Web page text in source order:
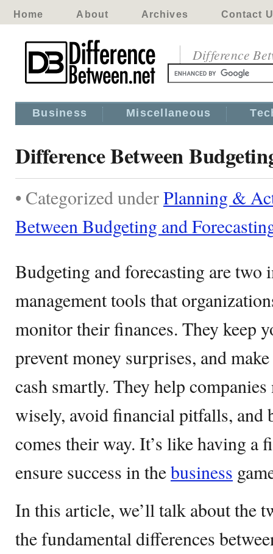
Home About Archives Contact
Difference
Business Miscellaneous
Difference Between
• Categorized underPlanning &
Between Budgeting and
Budgeting and forecasting are two
management tools that
monitor their finances. They keep
prevent money surprises, and
cash smartly. They help
wisely, avoid financial pitfalls, and
comes their way. It’s like having a
ensure success in thebusiness
In this article, we’ll talk about the
the fundamental differences